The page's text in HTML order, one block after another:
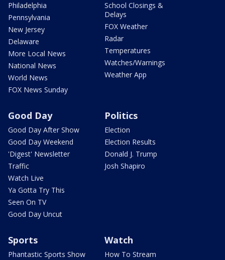
Philadelphia
Pennsylvania
New Jersey
Delaware
More Local News
National News
World News
FOX News Sunday
School Closings &
Delays
FOX Weather
Radar
Temperatures
Watches/Warnings
Weather App
Good Day
Good Day After Show
Good Day Weekend
'Digest' Newsletter
Traffic
Watch Live
Ya Gotta Try This
Seen On TV
Good Day Uncut
Politics
Election
Election Results
Donald J. Trump
Josh Shapiro
Sports
Phantastic Sports Show
Watch
How To Stream